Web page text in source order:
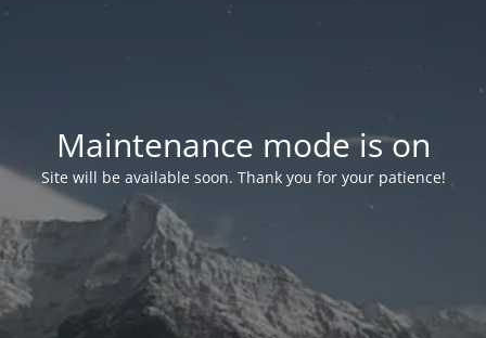
Maintenance mode is on
Site will be available soon. Thank you for your patience!